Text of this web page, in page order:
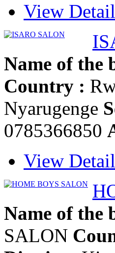
View Detail
Name of the
Country :
Nyarugenge
0785366850
View Detail
Name of the
SALON